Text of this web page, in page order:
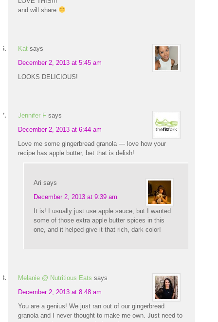
and will share
Kat says
December 2, 2013 at 5:45 am
LOOKS DELICIOUS!
Jennifer F says
December 2, 2013 at 6:44 am
Love me some gingerbread granola — love how your
recipe has apple butter, bet that is delish!
Ari says
December 2, 2013 at 9:39 am
It is! I usually just use apple sauce, but I wanted
some of those extra apple butter spices in this
one, and it helped give it that rich, dark color!
Melanie @ Nutritious Eats says
December 2, 2013 at 8:48 am
You are a genius! We just ran out of our gingerbread
granola and I never thought to make me own. Just need to